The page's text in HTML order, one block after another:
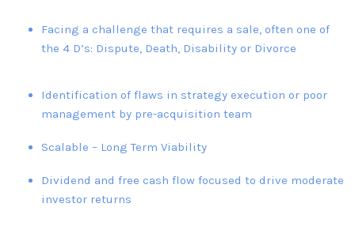
Facing a challenge that requires a sale, often one of
the 4 D’s: Dispute, Death, Disability or Divorce
Identification of flaws in strategy execution or poor
management by pre-acquisition team
Scalable – Long Term Viability
Dividend and free cash flow focused to drive moderate
investor returns